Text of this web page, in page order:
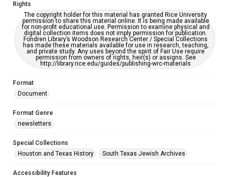
Rights
The copyright holder for this material has granted Rice University
permission to share this material online. It is being made available
for non-profit educational use. Permission to examine physical and
digital collection items does not imply permission for publication.
Fondren Library’s Woodson Research Center / Special Collections
has made these materials available for use in research, teaching,
and private study. Any uses beyond the spirit of Fair Use require
permission from owners of rights, heir(s) or assigns. See
http://library.rice.edu/guides/publishing-wrc-materials
Format
Document
Format Genre
newsletters
Special Collections
Houston and Texas History
South Texas Jewish Archives
Accessibility Features